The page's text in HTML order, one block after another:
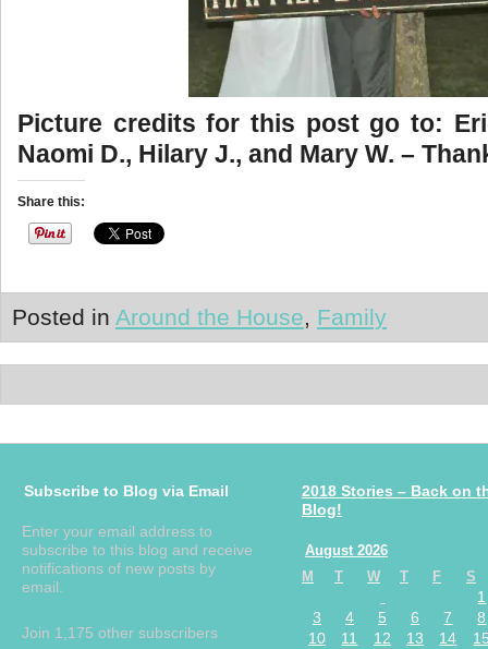
Picture credits for this post go to:
Naomi D., Hilary J., and Mary W. –
Share this:
Posted in Around the House, Family
Subscribe to Blog via Email
Enter your email address to
subscribe to this blog and receive
notifications of new posts by
email.
Join 1,175 other subscribers
2018 Stories – Back on
Blog!
August 2026
M
T W T F S
1
3
4 5 6 7
8
10
11 12 13 14